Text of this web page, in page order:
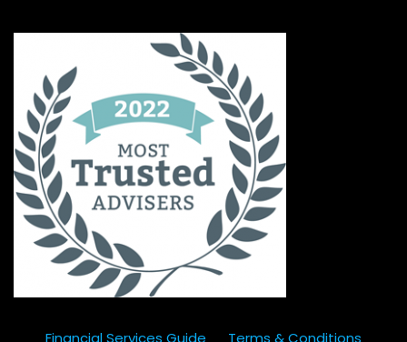
Financial Services Guide Terms & Conditions